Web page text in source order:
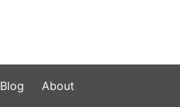
Blog About